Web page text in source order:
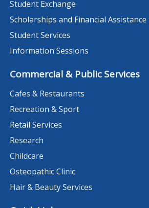
Student Exchange
Scholarships and Financial Assistance
Student Services
Information Sessions
Commercial & Public Services
Cafes & Restaurants
Recreation & Sport
Retail Services
Research
Childcare
Osteopathic Clinic
Hair & Beauty Services